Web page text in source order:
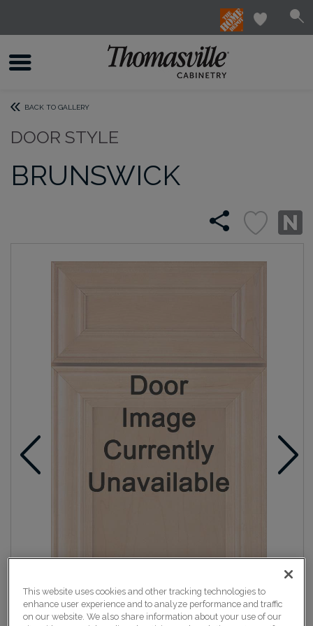
BACK TO GALLERY
DOOR STYLE
BRUNSWICK
This website uses cookies and other tracking technologies to
enhance user experience and to analyze performance and traffic
on our website. We also share information about your use of our